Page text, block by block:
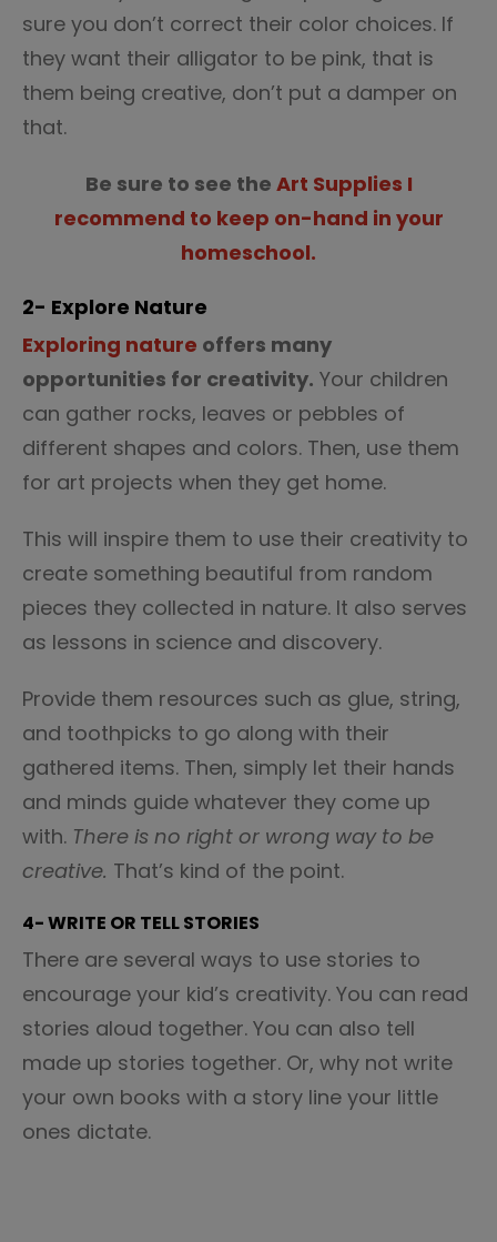
sure you don’t correct their color choices. If
they want their alligator to be pink, that is
them being creative, don’t put a damper on
that.
Be sure to see the Art Supplies I
recommend to keep on-hand in your
homeschool.
2- Explore Nature
Exploring nature offers many
opportunities for creativity. Your children
can gather rocks, leaves or pebbles of
different shapes and colors. Then, use them
for art projects when they get home.
This will inspire them to use their creativity to
create something beautiful from random
pieces they collected in nature. It also serves
as lessons in science and discovery.
Provide them resources such as glue, string,
and toothpicks to go along with their
gathered items. Then, simply let their hands
and minds guide whatever they come up
with. There is no right or wrong way to be
creative. That’s kind of the point.
4- WRITE OR TELL STORIES
There are several ways to use stories to
encourage your kid’s creativity. You can read
stories aloud together. You can also tell
made up stories together. Or, why not write
your own books with a story line your little
ones dictate.